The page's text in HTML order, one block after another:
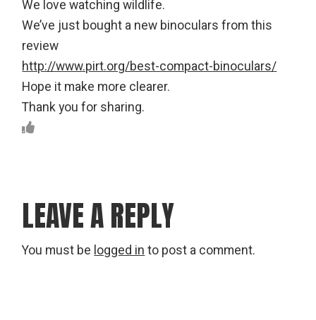
We love watching wildlife.
We’ve just bought a new binoculars from this
review
http://www.pirt.org/best-compact-binoculars/
Hope it make more clearer.
Thank you for sharing.
LEAVE A REPLY
You must belogged into post a comment.